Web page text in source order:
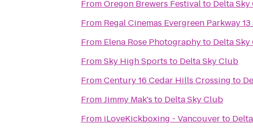
FromOregon Brewers Festivalto Delta
From Regal Cinemas Evergreen Parkway 13
From Elena Rose Photographyto Delta
FromSky High Sports to Delta Sky Club
FromCentury 16 Cedar Hills Crossing to
FromJimmy Mak's to Delta Sky Club
From iLoveKickboxing - Vancouverto